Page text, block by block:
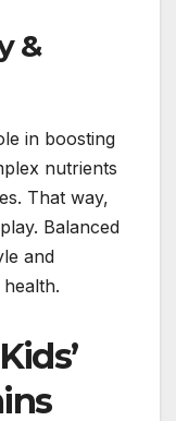
&
in boosting
nutrients
That way,
Balanced
and